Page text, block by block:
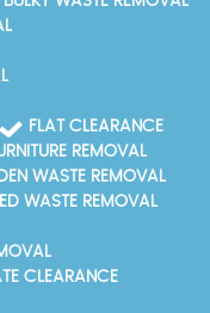
FLAT CLEARANCE
REMOVAL
WASTE REMOVAL
WASTE REMOVAL
CLEARANCE